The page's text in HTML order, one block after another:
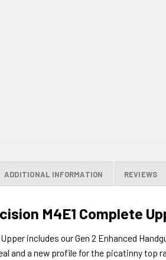
ADDITIONAL INFORMATION REVIEWS
M4E1 Complete
includes our Gen 2 Enhanced
and a new profile for the picatinny top